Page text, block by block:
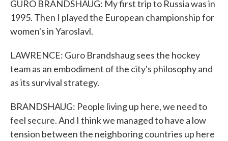
GURO BRANDSHAUG: My first trip to Russia was in
1995. Then I played the European championship for
women's in Yaroslavl.
LAWRENCE: Guro Brandshaug sees the hockey
team as an embodiment of the city's philosophy and
as its survival strategy.
BRANDSHAUG: People living up here, we need to
feel secure. And I think we managed to have a low
tension between the neighboring countries up here